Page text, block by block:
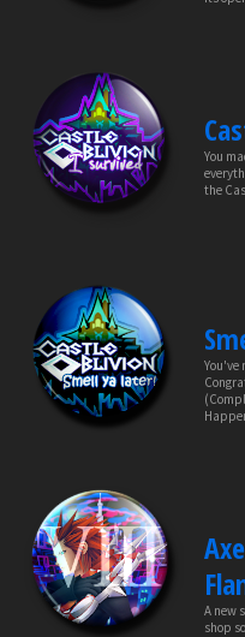
You
the
You've
A new
shop